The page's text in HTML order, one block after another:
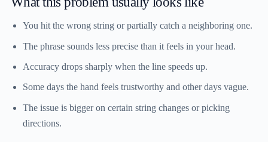
You hit the wrong string or partially catch a neighboring one.
The phrase sounds less precise than it feels in your head.
Accuracy drops sharply when the line speeds up.
Some days the hand feels trustworthy and other days vague.
The issue is bigger on certain string changes or picking
directions.